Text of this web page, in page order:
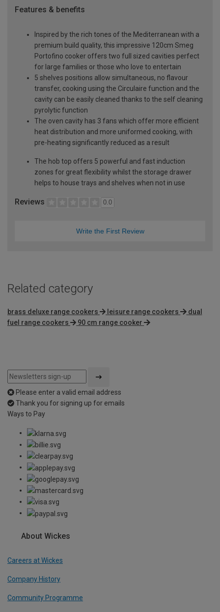
Features & benefits
Inspired by the rich tones of the Mediterranean with a
premium build quality, this impressive 120cm Smeg
Portofino cooker offers two full sized cavities perfect
for large families or those who love to entertain
5 shelves positions allow simultaneous, no flavour
transfer, cooking using the Circulaire function and the
cavity can be easily cleaned thanks to the self cleaning
pyrolytic function
The oven cavity has 3 fans which offer more efficient
heat distribution and more uniformed cooking, with
pre-heating significantly reduced as a result
The hob top offers 5 powerful and fast induction
zones for great flexibility whilst the storage drawer
helps to house trays and shelves when not in use
Reviews 0.0
Write the First Review
Related category
brass deluxe range cookers leisure range cookers
dual
fuel range cookers
90 cm range cooker
Please enter a valid email address
Thank you for signing up for emails
Ways to Pay
About Wickes
Careers at Wickes
Company History
Community Programme